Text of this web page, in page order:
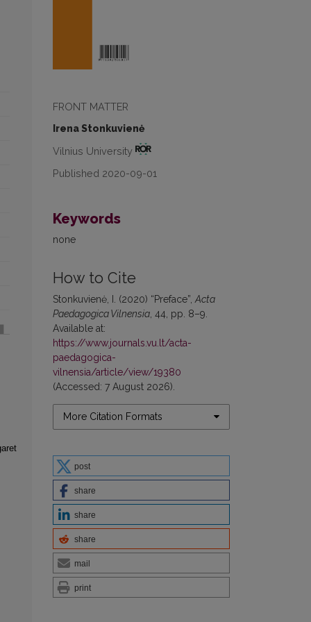
FRONT MATTER
Irena Stonkuvienė
Vilnius University
Published 2020-09-01
Keywords
none
How to Cite
Stonkuvienė, I. (2020) “Preface”, Acta
Paedagogica Vilnensia , 44, pp. 8–9.
Available at:
https://www.journals.vu.lt/acta-
paedagogica-
vilnensia/article/view/19380
(Accessed: 7 August 2026).
More Citation Formats
post
share
share
share
mail
print